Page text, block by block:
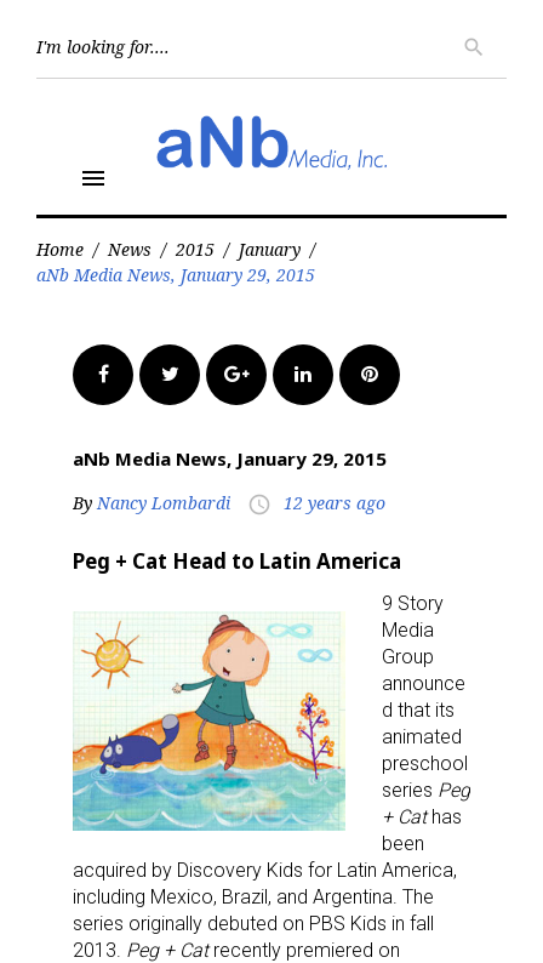
search
menu
Home / News / 2015 / January /
aNb Media News, January 29, 2015
FacebookTwitter Google+LinkedInPinterest
aNb Media News, January 29, 2015
By Nancy Lombardi access_time 12 years ago
Peg + Cat Head to Latin America
9 Story
Media
Group
announce
d that its
animated
preschool
series Peg
+ Cathas
been
acquired by Discovery Kids for Latin America,
including Mexico, Brazil, and Argentina. The
series originally debuted on PBS Kids in fall
2013. Peg + Catrecently premiered on